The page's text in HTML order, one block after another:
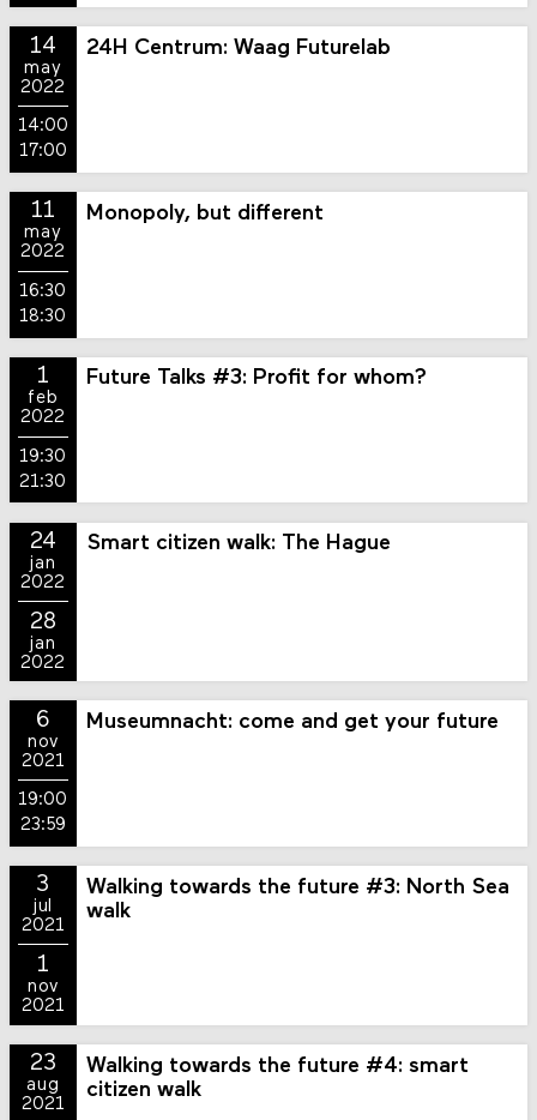
14
may
2022
14:00
17:00
24H Centrum: Waag Futurelab
11
may
2022
16:30
18:30
Monopoly, but different
1
feb
2022
19:30
21:30
Future Talks #3: Profit for whom?
24
jan
2022
28
jan
2022
Smart citizen walk: The Hague
6
nov
2021
19:00
23:59
Museumnacht: come and get your future
3
jul
2021
1
nov
2021
Walking towards the future #3: North Sea
walk
23
aug
2021
Walking towards the future #4: smart
citizen walk